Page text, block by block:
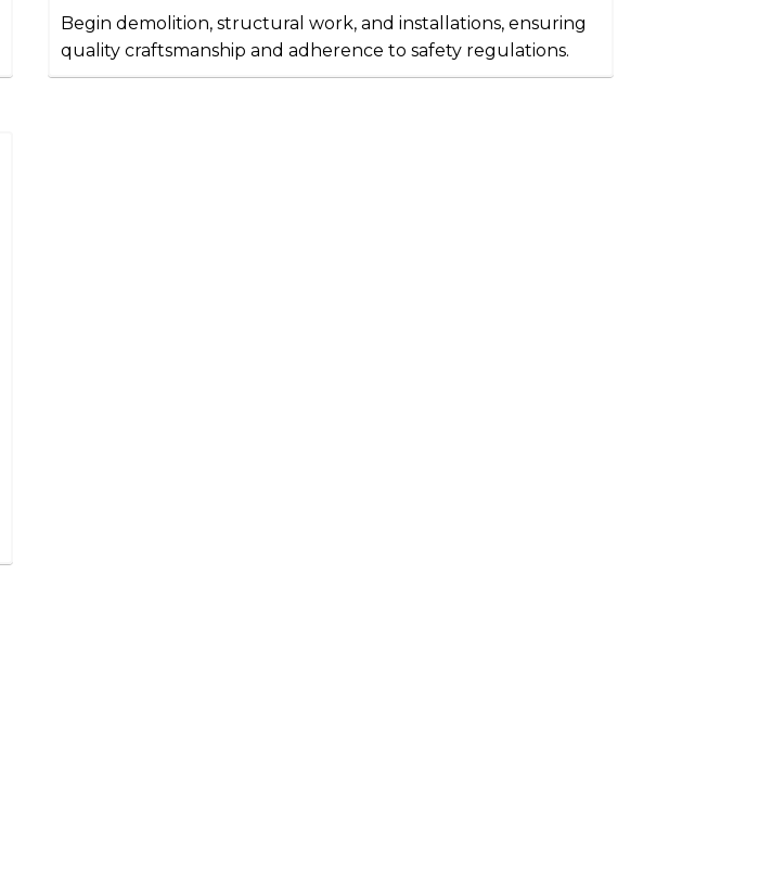
Begin demolition, structural work, and installations, ensuring
quality craftsmanship and adherence to safety regulations.